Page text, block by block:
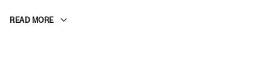
READ MORE